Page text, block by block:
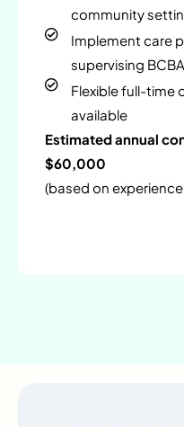
community
Implement care
supervising BCBA
Flexible full-time
available
Estimated annual
$60,000
(based on